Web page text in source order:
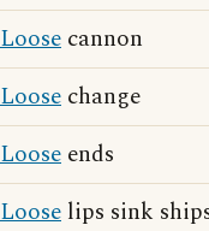
Loose cannon
Loose change
Loose ends
Loose lips sink